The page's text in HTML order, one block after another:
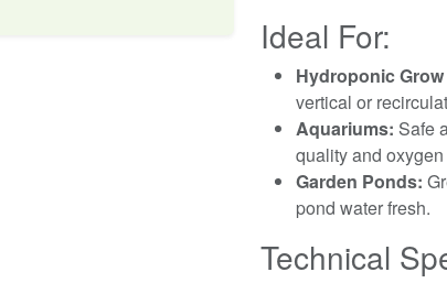
Ideal For:
Hydroponic
vertical or
Aquariums: Safe
quality and
Garden Ponds:
pond water fresh.
Technical